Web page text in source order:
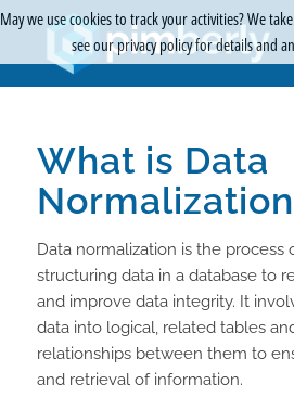
What is Data
Data normalization is the process
structuring data in a database to
and improve data integrity. It
data into logical, related tables
relationships between them to
and retrieval of information.
May we use cookies to track your activities? We
see our privacy policy for details and